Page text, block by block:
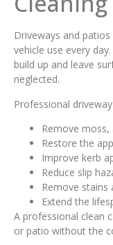
Driveways and
vehicle use every
build up and leave
neglected.
Professional
Remove moss,
Restore the
Improve kerb
Reduce slip
Remove stains
Extend the
A professional clean
or patio without the